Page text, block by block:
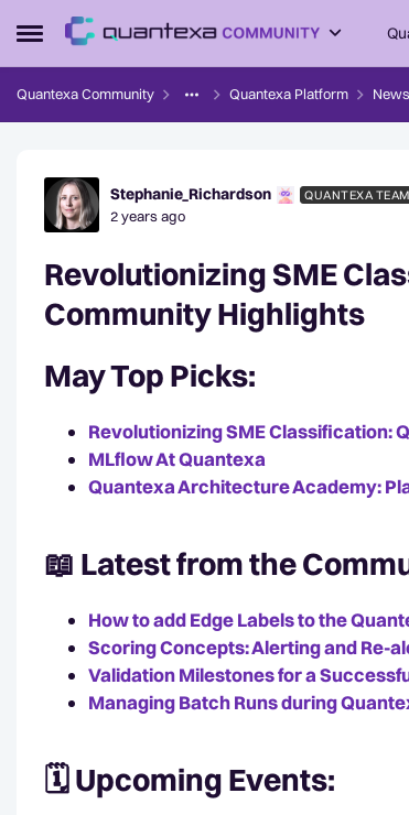
Open Side Menu
Skip to content
Quantexa Community Quantexa Platform
Forum Discussion
Stephanie_Richardson QUANTEXA TEAM
2 years ago
Revolutionizing SME
Community Highlights
May Top Picks:
Revolutionizing SME Classification:
MLflow At Quantexa
Quantexa Architecture Academy:
📖 Latest from the
How to add Edge Labels to the
Scoring Concepts: Alerting and Re-
Validation Milestones for a
Managing Batch Runs during
🗓️ Upcoming Events: